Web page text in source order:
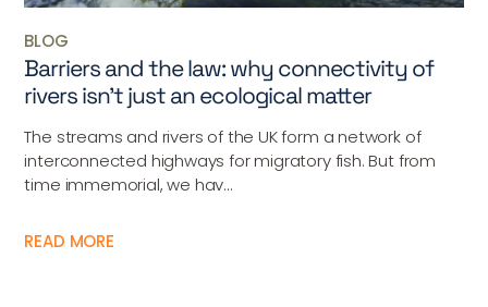
BLOG
Barriers and the law: why connectivity of
rivers isn’t just an ecological matter
The streams and rivers of the UK form a network of
interconnected highways for migratory fish. But from
time immemorial, we hav...
READ MORE